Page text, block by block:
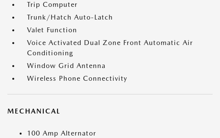
Trip Computer
Trunk/Hatch Auto-Latch
Valet Function
Voice Activated Dual Zone Front Automatic Air
Conditioning
Window Grid Antenna
Wireless Phone Connectivity
MECHANICAL
100 Amp Alternator